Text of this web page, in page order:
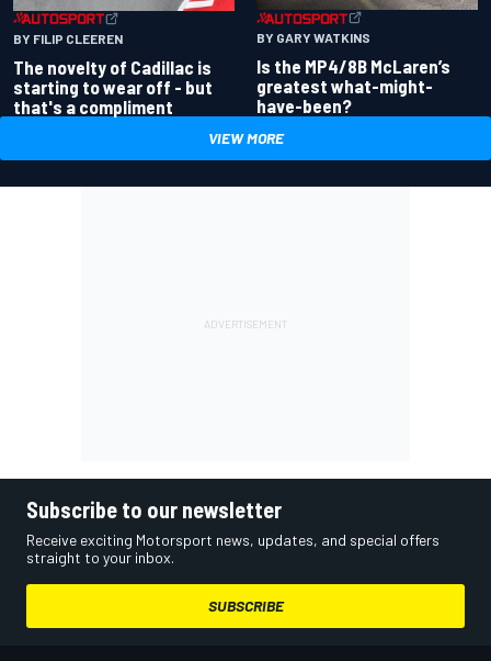
BY FILIP CLEEREN
The novelty of Cadillac is
starting to wear off - but
that's a compliment
BY GARY WATKINS
Is the MP4/8B McLaren’s
greatest what-might-
have-been?
VIEW MORE
Subscribe to our newsletter
Receive exciting Motorsport news, updates, and special offers
straight to your inbox.
SUBSCRIBE